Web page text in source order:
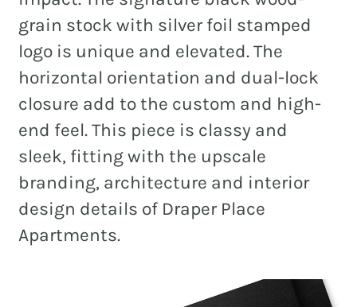
grain stock with silver foil stamped
logo is unique and elevated. The
horizontal orientation and dual-lock
closure add to the custom and high-
end feel. This piece is classy and
sleek, fitting with the upscale
branding, architecture and interior
design details of Draper Place
Apartments.